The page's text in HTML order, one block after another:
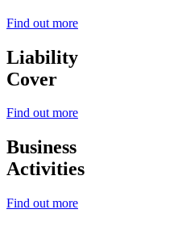
Find out more
Liability
Cover
Find out more
Business
Activities
Find out more